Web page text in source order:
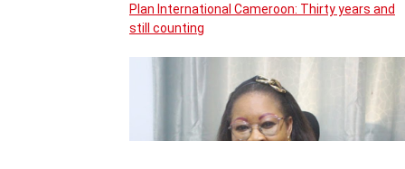
Plan International Cameroon: Thirty years and
still counting